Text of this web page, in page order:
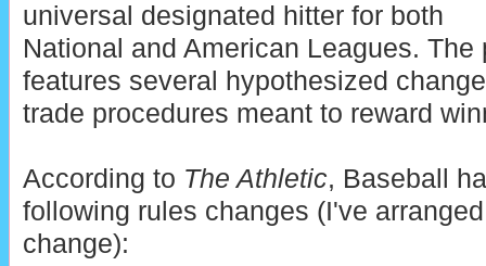
universal designated hitter for both
National and American Leagues.
features several hypothesized
trade procedures meant to reward
According to The Athletic, Baseball
following rules changes (I've
change):